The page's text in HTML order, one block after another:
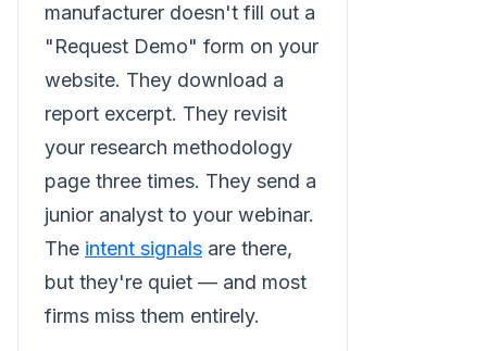
manufacturer doesn't fill out a
"Request Demo" form on your
website. They download a
report excerpt. They revisit
your research methodology
page three times. They send a
junior analyst to your webinar.
The intent signals are there,
but they're quiet — and most
firms miss them entirely.